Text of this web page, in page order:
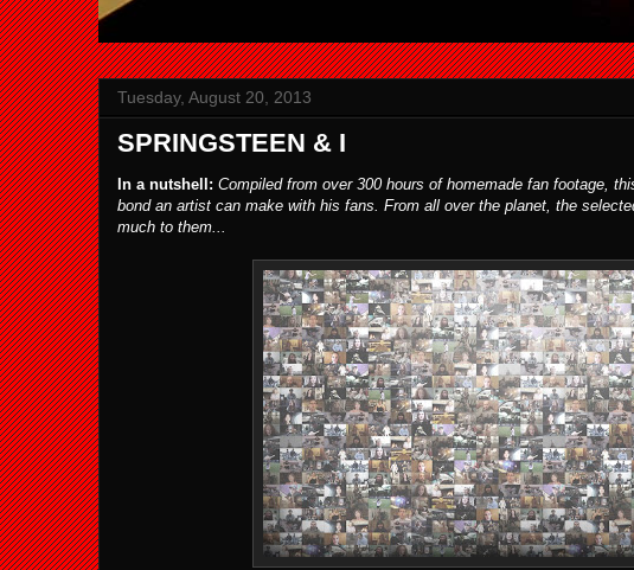
Tuesday, August 20, 2013
SPRINGSTEEN & I
In a nutshell: Compiled from over 300 hours of homemade fan footage,
bond an artist can make with his fans. From all over the planet, the
much to them...